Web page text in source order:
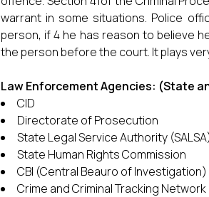
warrant in some situations. Police
person, if 4 he has reason to believe
the person before the court. It plays
Law Enforcement Agencies: (State
CID
Directorate of Prosecution
State Legal Service Authority
State Human Rights Commission
CBI (Central Beauro of Investigation)
Crime and Criminal Tracking